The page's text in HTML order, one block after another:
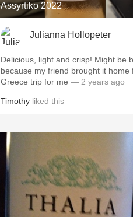
QPR
Buttery
Assyrtiko 2022
Julianna Hollopeter
Delicious, light and crisp! Might be
because my friend brought it home
Greece trip for me — 2 years ago
Timothy liked this